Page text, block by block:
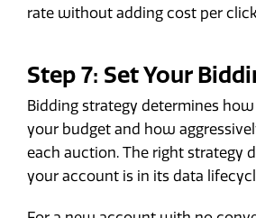
rate without adding cost per
Step 7: Set Your
Bidding strategy determines how
your budget and how
each auction. The right strategy
your account is in its data